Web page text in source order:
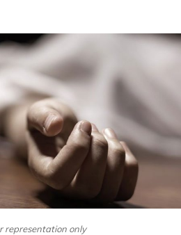
representation only